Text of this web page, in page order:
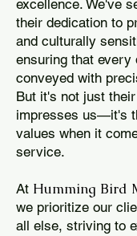
excellence. We've
their dedication to
and culturally
ensuring that every
conveyed with
But it's not just
impresses us—it's
values when it
service.
At Humming Bird
we prioritize our
all else, striving to